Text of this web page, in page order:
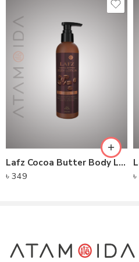
Lafz Cocoa Butter Body Lotion 250ML
৳ 349
৳